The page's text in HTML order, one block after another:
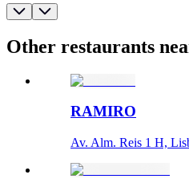
Other restaurants
RAMIRO
Av. Alm. Reis 1 H,